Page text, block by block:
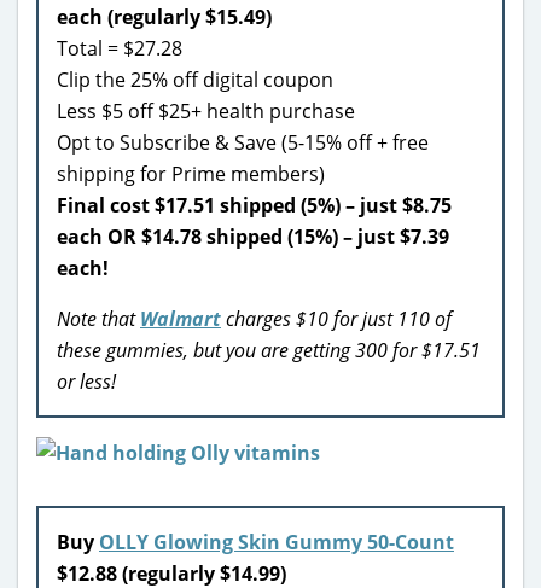
each (regularly $15.49)
Total = $27.28
Clip the 25% off digital coupon
Less $5 off $25+ health purchase
Opt to Subscribe & Save (5-15% off + free
shipping for Prime members)
Final cost $17.51 shipped (5%) – just $8.75
each OR $14.78 shipped (15%) – just $7.39
each!
Note thatWalmartcharges $10 for just 110 of
these gummies, but you are getting 300 for $17.51
or less!
Buy OLLY Glowing Skin Gummy 50-Count
$12.88 (regularly $14.99)